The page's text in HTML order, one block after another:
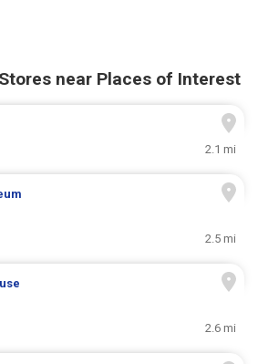
near Places of Interest
2.1 mi
2.5 mi
2.6 mi